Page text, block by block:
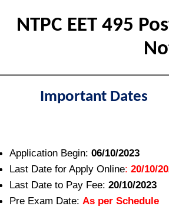
NTPC EET 495
Important Dates
Application Begin: 06/10/2023
Last Date for Apply Online: 20/10/
Last Date to Pay Fee: 20/10/2023
Pre Exam Date: As per Schedule